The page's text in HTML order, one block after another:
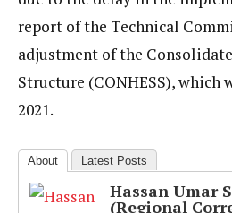
report of the Technical
adjustment of the
Structure (CONHESS), which
2021.
About Latest Posts
Hassan Umar
(Regional